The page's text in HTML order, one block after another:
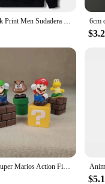
South Park Print Men Sudadera Con Capucha Hombre Design New Homme Sudaderas Para Hombre Black White Fashion Graphic Hoodies
5pcs/set Super Marios Action Figure Model Doll Cake Decoration Car Ornaments Anime Peripherals Children Toys